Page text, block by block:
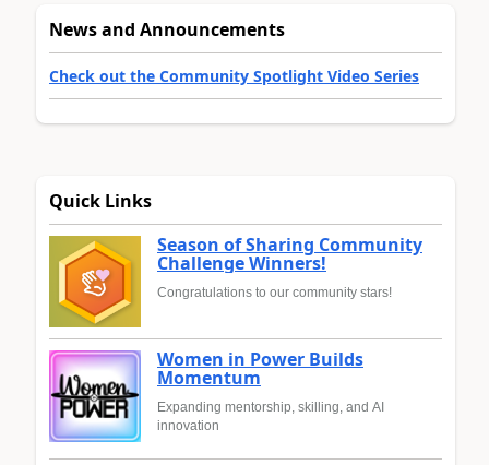
News and Announcements
Check out the Community Spotlight Video Series
Quick Links
Season of Sharing Community
Challenge Winners!
Congratulations to our community stars!
Women in Power Builds
Momentum
Expanding mentorship, skilling, and AI
innovation